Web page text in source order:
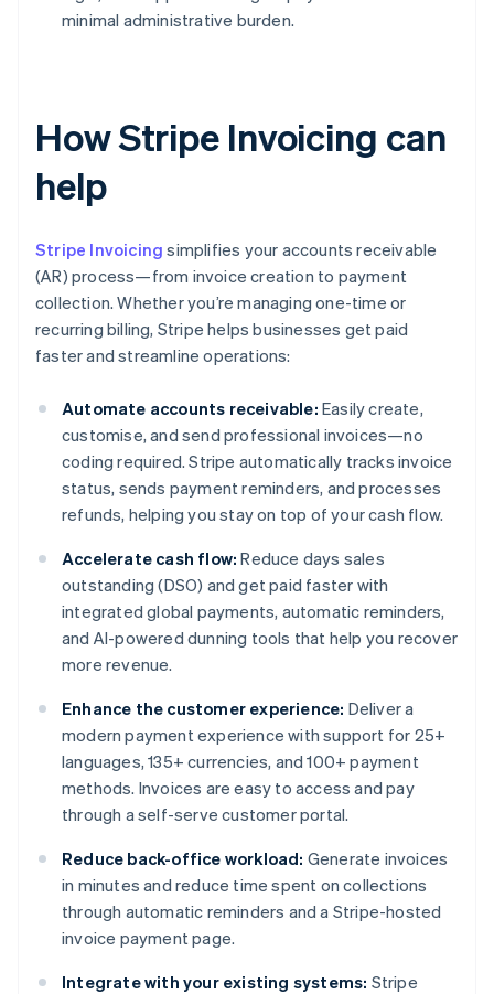
minimal administrative burden.
How Stripe Invoicing can
help
Stripe Invoicing simplifies your accounts receivable
(AR) process—from invoice creation to payment
collection. Whether you’re managing one-time or
recurring billing, Stripe helps businesses get paid
faster and streamline operations:
Automate accounts receivable: Easily create,
customise, and send professional invoices—no
coding required. Stripe automatically tracks invoice
status, sends payment reminders, and processes
refunds, helping you stay on top of your cash flow.
Accelerate cash flow: Reduce days sales
outstanding (DSO) and get paid faster with
integrated global payments, automatic reminders,
and AI-powered dunning tools that help you recover
more revenue.
Enhance the customer experience: Deliver a
modern payment experience with support for 25+
languages, 135+ currencies, and 100+ payment
methods. Invoices are easy to access and pay
through a self-serve customer portal.
Reduce back-office workload: Generate invoices
in minutes and reduce time spent on collections
through automatic reminders and a Stripe-hosted
invoice payment page.
Integrate with your existing systems: Stripe